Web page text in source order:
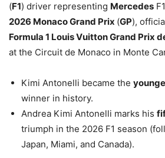
(F1) driver representing Mercedes
2026 Monaco Grand Prix (GP),
Formula 1 Louis Vuitton Grand Prix
at the Circuit de Monaco in Monte
Kimi Antonelli became the
winner in history.
Andrea Kimi Antonelli marks his
triumph in the 2026 F1 season
Japan, Miami, and Canada).